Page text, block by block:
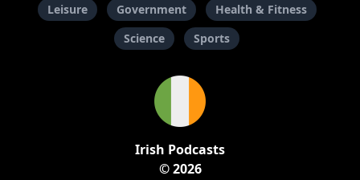
Leisure
Government
Health & Fitness
Science
Sports
Irish Podcasts
© 2026